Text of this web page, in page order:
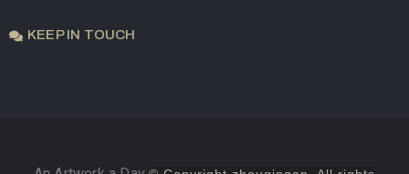
KEEP IN TOUCH